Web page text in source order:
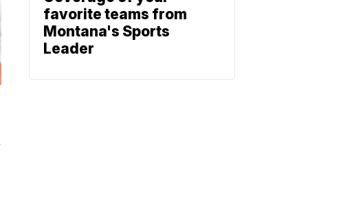
favorite teams from
Montana's Sports
Leader